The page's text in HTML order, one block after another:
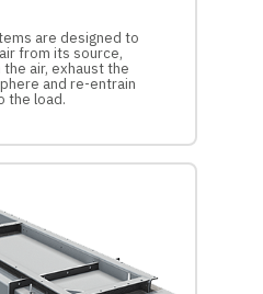
are designed to
from its source,
air, exhaust the
and re-entrain
the load.